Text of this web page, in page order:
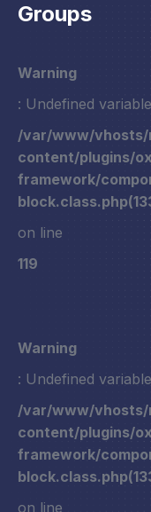
Groups
Warning
: Undefined
/var/www/
content/plugins/
framework/
on line
119
Warning
: Undefined
/var/www/
content/plugins/
framework/
on line